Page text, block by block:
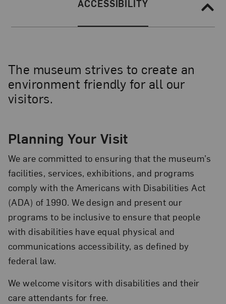
SECTION NAVIGATION:
ACCESSIBILITY
The museum strives to create an
environment friendly for all our
visitors.
Planning Your Visit
We are committed to ensuring that the museum’s
facilities, services, exhibitions, and programs
comply with the Americans with Disabilities Act
(ADA) of 1990. We design and present our
programs to be inclusive to ensure that people
with disabilities have equal physical and
communications accessibility, as defined by
federal law.
We welcome visitors with disabilities and their
care attendants for free.